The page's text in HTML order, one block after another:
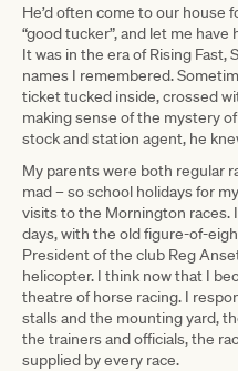
He’d often come to our house
“good tucker”, and let me
It was in the era of Rising Fast,
names I remembered.
ticket tucked inside, crossed
making sense of the mystery
stock and station agent, he
My parents were both regular
mad – so school holidays for
visits to the Mornington races.
days, with the old figure-of-
President of the club Reg
helicopter. I think now that I
theatre of horse racing. I
stalls and the mounting yard,
the trainers and officials, the
supplied by every race.